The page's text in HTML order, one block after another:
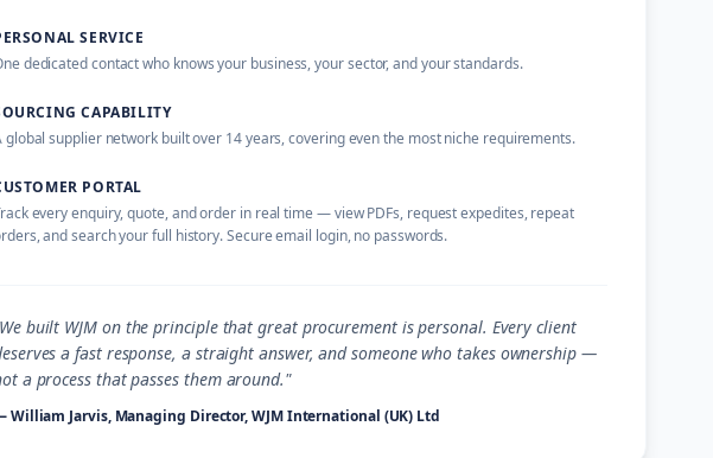
SERVICE
dedicated contact who knows your business, your sector, and your standards.
CAPABILITY
global supplier network built over 14 years, covering even the most niche requirements.
PORTAL
every enquiry, quote, and order in real time — view PDFs, request expedites, repeat
and search your full history. Secure email login, no passwords.
built WJM on the principle that great procurement is personal. Every client
a fast response, a straight answer, and someone who takes ownership —
a process that passes them around."
William Jarvis, Managing Director, WJM International (UK) Ltd